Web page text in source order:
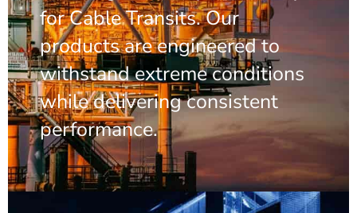
for Cable Transits. Our
products are engineered to
withstand extreme conditions
while delivering consistent
performance.